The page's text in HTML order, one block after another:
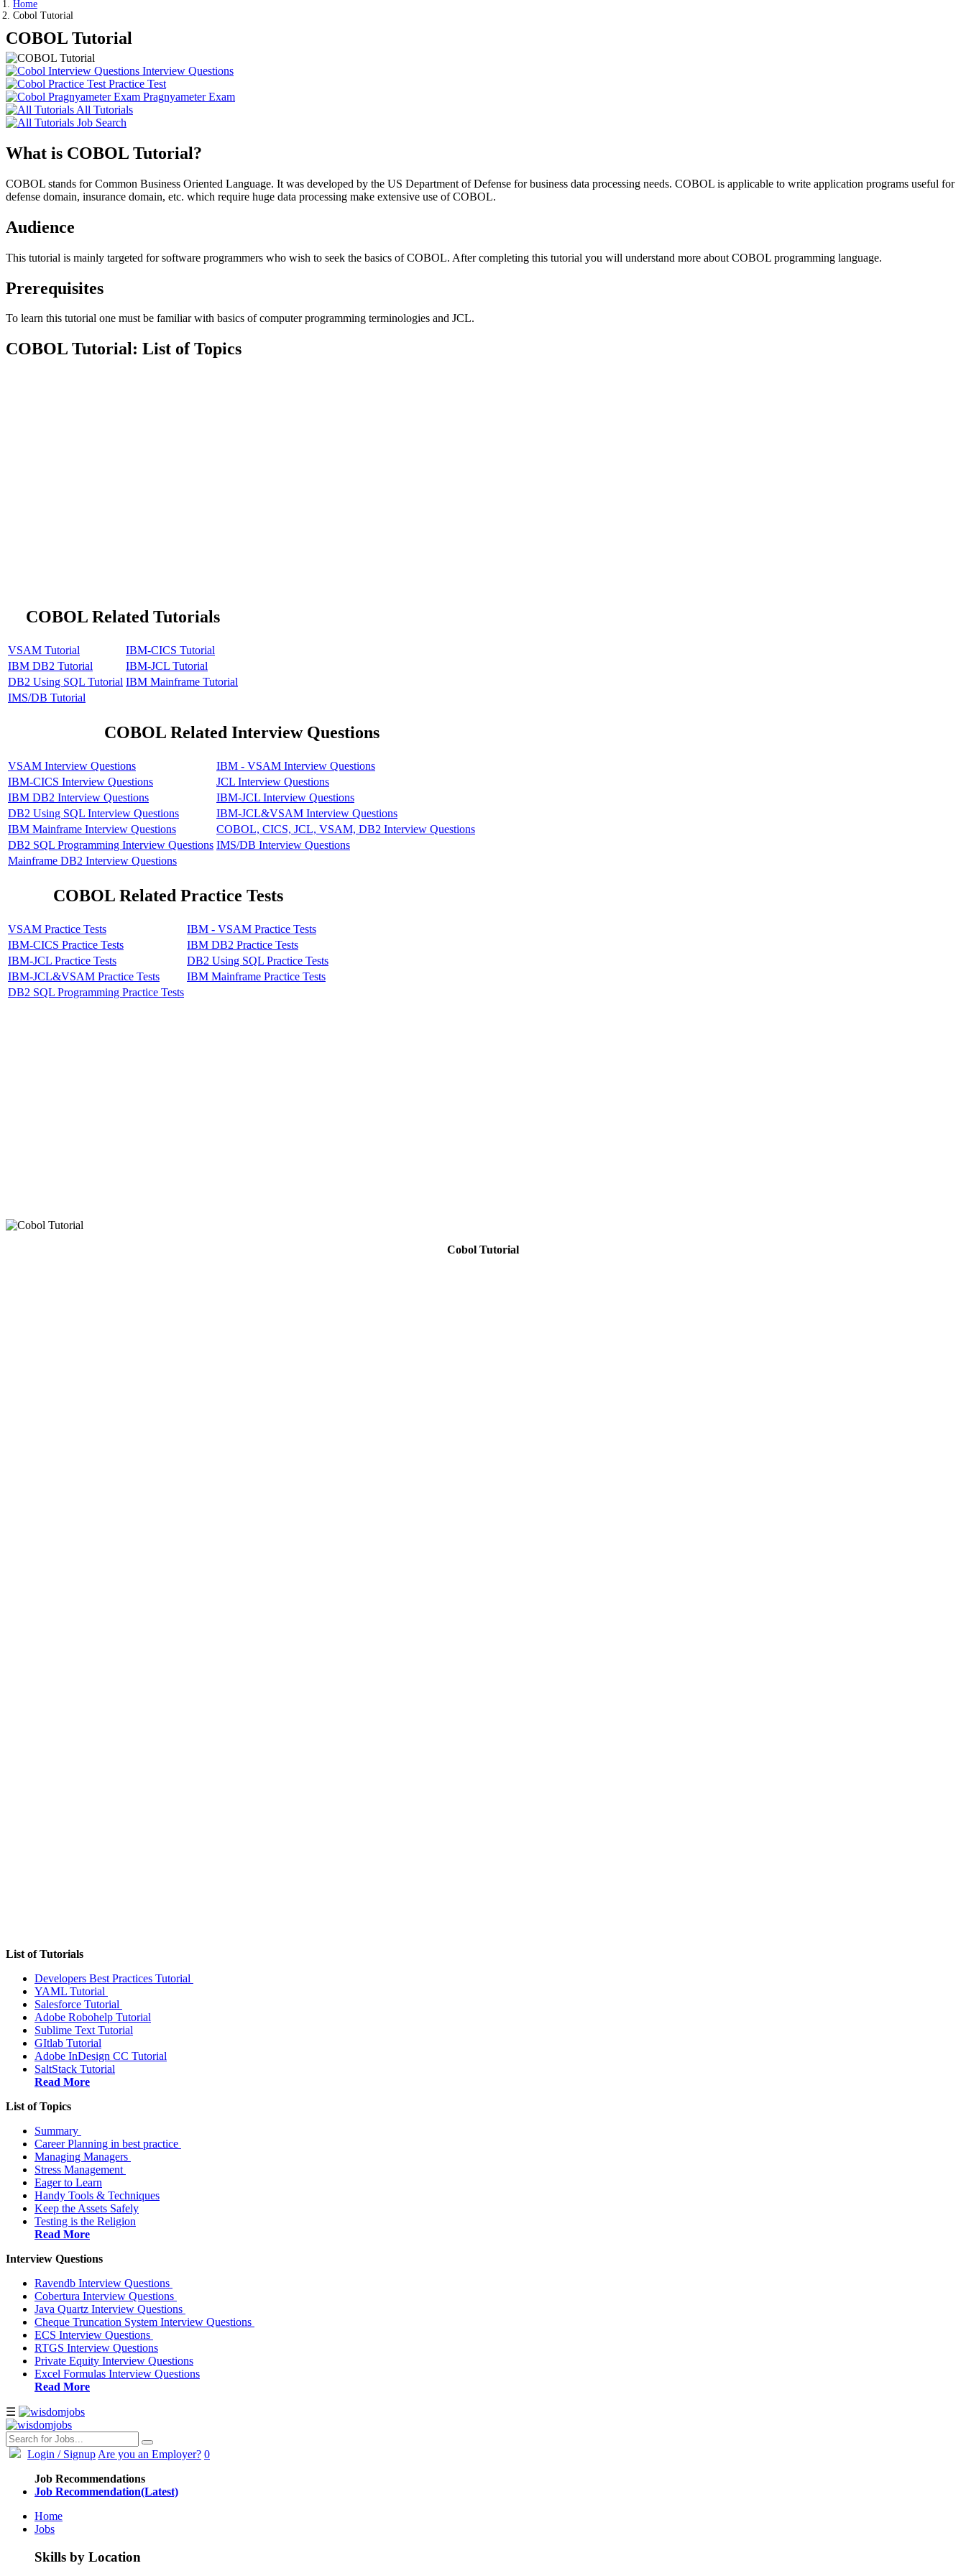
Home
Cobol Tutorial
COBOL Tutorial
Interview Questions
Practice Test
Pragnyameter Exam
All Tutorials
Job Search
What is COBOL Tutorial?
COBOL stands for Common Business Oriented Language. It was developed by the US Department of Defense for business data processing needs. COBOL is applicable to write application programs useful for
defense domain, insurance domain, etc. which require huge data processing make extensive use of COBOL.
Audience
This tutorial is mainly targeted for software programmers who wish to seek the basics of COBOL. After completing this tutorial you will understand more about COBOL programming language.
Prerequisites
To learn this tutorial one must be familiar with basics of computer programming terminologies and JCL.
COBOL Tutorial: List of Topics
COBOL Related Tutorials
VSAM Tutorial
IBM-CICS Tutorial
IBM DB2 Tutorial
IBM-JCL Tutorial
DB2 Using SQL Tutorial IBM Mainframe Tutorial
IMS/DB Tutorial
COBOL Related Interview Questions
VSAM Interview Questions
IBM - VSAM Interview Questions
IBM-CICS Interview Questions
JCL Interview Questions
IBM DB2 Interview Questions
IBM-JCL Interview Questions
DB2 Using SQL Interview Questions
IBM-JCL&VSAM Interview Questions
IBM Mainframe Interview Questions
COBOL, CICS, JCL, VSAM, DB2 Interview Questions
DB2 SQL Programming Interview Questions IMS/DB Interview Questions
Mainframe DB2 Interview Questions
COBOL Related Practice Tests
VSAM Practice Tests
IBM - VSAM Practice Tests
IBM-CICS Practice Tests
IBM DB2 Practice Tests
IBM-JCL Practice Tests
DB2 Using SQL Practice Tests
IBM-JCL&VSAM Practice Tests
IBM Mainframe Practice Tests
DB2 SQL Programming Practice Tests
Cobol Tutorial
List of Tutorials
Developers Best Practices Tutorial
YAML Tutorial
Salesforce Tutorial
Adobe Robohelp Tutorial
Sublime Text Tutorial
GItlab Tutorial
Adobe InDesign CC Tutorial
SaltStack Tutorial
Read More
List of Topics
Summary
Career Planning in best practice
Managing Managers
Stress Management
Eager to Learn
Handy Tools & Techniques
Keep the Assets Safely
Testing is the Religion
Read More
Interview Questions
Ravendb Interview Questions
Cobertura Interview Questions
Java Quartz Interview Questions
Cheque Truncation System Interview Questions
ECS Interview Questions
RTGS Interview Questions
Private Equity Interview Questions
Excel Formulas Interview Questions
Read More
☰
Login / Signup Are you an Employer? 0
Job Recommendations
Job Recommendation(Latest)
Home
Jobs
Skills by Location